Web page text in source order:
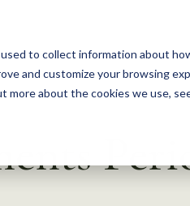
to collect information about
and customize your browsing
more about the cookies we use,